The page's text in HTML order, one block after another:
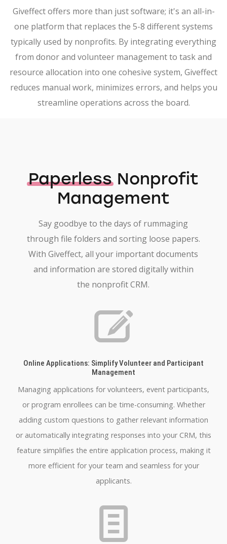
Giveffect offers more than just software; it's an all-in-
one platform that replaces the 5-8 different systems
typically used by nonprofits. By integrating everything
from donor and volunteer management to task and
resource allocation into one cohesive system, Giveffect
reduces manual work, minimizes errors, and helps you
streamline operations across the board.
PaperlessNonprofit
Management
Say goodbye to the days of rummaging
through file folders and sorting loose papers.
With Giveffect, all your important documents
and information are stored digitally within
the nonprofit CRM.
Online Applications: Simplify Volunteer and Participant
Management
Managing applications for volunteers, event participants,
or program enrollees can be time-consuming. Whether
adding custom questions to gather relevant information
or automatically integrating responses into your CRM, this
feature simplifies the entire application process, making it
more efficient for your team and seamless for your
applicants.